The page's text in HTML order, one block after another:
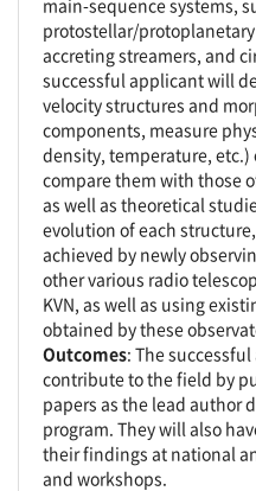
main-sequence systems,
protostellar/
accreting streamers, and
successful applicant will
velocity structures and
components, measure
density, temperature,
compare them with those
as well as theoretical
evolution of each
achieved by newly
other various radio
KVN, as well as using
obtained by these
Outcomes: The
contribute to the field by
papers as the lead author
program. They will also
their findings at national
and workshops.